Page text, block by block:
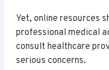
Yet, online resources
professional medical
consult healthcare
serious concerns.